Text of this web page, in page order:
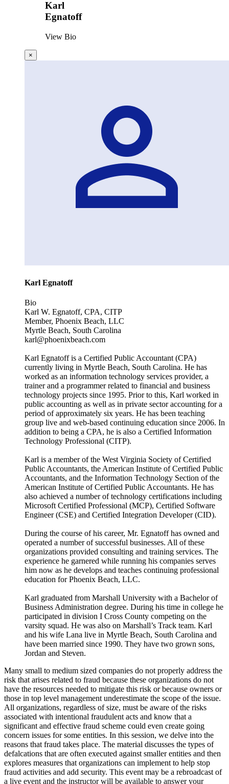
Karl
Egnatoff
View Bio
×
Karl Egnatoff
Bio
Karl W. Egnatoff, CPA, CITP
Member, Phoenix Beach, LLC
Myrtle Beach, South Carolina
karl@phoenixbeach.com
Karl Egnatoff is a Certified Public Accountant (CPA)
currently living in Myrtle Beach, South Carolina. He has
worked as an information technology services provider, a
trainer and a programmer related to financial and business
technology projects since 1995. Prior to this, Karl worked in
public accounting as well as in private sector accounting for a
period of approximately six years. He has been teaching
group live and web-based continuing education since 2006. In
addition to being a CPA, he is also a Certified Information
Technology Professional (CITP).
Karl is a member of the West Virginia Society of Certified
Public Accountants, the American Institute of Certified Public
Accountants, and the Information Technology Section of the
American Institute of Certified Public Accountants. He has
also achieved a number of technology certifications including
Microsoft Certified Professional (MCP), Certified Software
Engineer (CSE) and Certified Integration Developer (CID).
During the course of his career, Mr. Egnatoff has owned and
operated a number of successful businesses. All of these
organizations provided consulting and training services. The
experience he garnered while running his companies serves
him now as he develops and teaches continuing professional
education for Phoenix Beach, LLC.
Karl graduated from Marshall University with a Bachelor of
Business Administration degree. During his time in college he
participated in division I Cross County competing on the
varsity squad. He was also on Marshall’s Track team. Karl
and his wife Lana live in Myrtle Beach, South Carolina and
have been married since 1990. They have two grown sons,
Jordan and Steven.
Many small to medium sized companies do not properly address the
risk that arises related to fraud because these organizations do not
have the resources needed to mitigate this risk or because owners or
those in top level management underestimate the scope of the issue.
All organizations, regardless of size, must be aware of the risks
associated with intentional fraudulent acts and know that a
significant and effective fraud scheme could even create going
concern issues for some entities. In this session, we delve into the
reasons that fraud takes place. The material discusses the types of
defalcations that are often executed against smaller entities and then
explores measures that organizations can implement to help stop
fraud activities and add security. This event may be a rebroadcast of
a live event and the instructor will be available to answer your